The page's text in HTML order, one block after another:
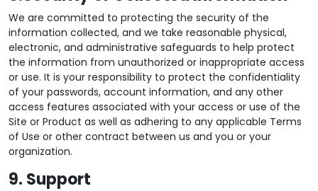
We are committed to protecting the security of the
information collected, and we take reasonable physical,
electronic, and administrative safeguards to help protect
the information from unauthorized or inappropriate access
or use. It is your responsibility to protect the confidentiality
of your passwords, account information, and any other
access features associated with your access or use of the
Site or Product as well as adhering to any applicable Terms
of Use or other contract between us and you or your
organization.
9. Support